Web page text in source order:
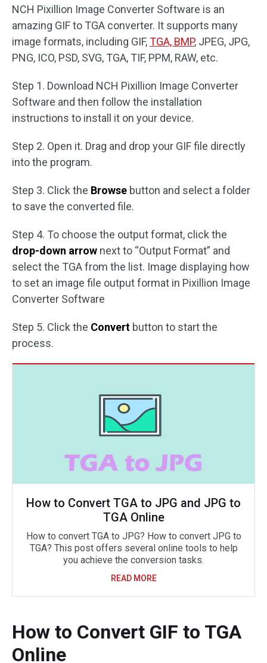
NCH Pixillion Image Converter Software is an
amazing GIF to TGA converter. It supports many
image formats, including GIF,TGA, BMP, JPEG, JPG,
PNG, ICO, PSD, SVG, TGA, TIF, PPM, RAW, etc.
Step 1. Download NCH Pixillion Image Converter
Software and then follow the installation
instructions to install it on your device.
Step 2. Open it. Drag and drop your GIF file directly
into the program.
Step 3. Click the Browse button and select a folder
to save the converted file.
Step 4. To choose the output format, click the
drop-down arrow next to “Output Format” and
select the TGA from the list. Image displaying how
to set an image file output format in Pixillion Image
Converter Software
Step 5. Click the Convert button to start the
process.
How to Convert TGA to JPG and JPG to
TGA Online
How to convert TGA to JPG? How to convert JPG to
TGA? This post offers several online tools to help
you achieve the conversion tasks.
READ MORE
How to Convert GIF to TGA
Online